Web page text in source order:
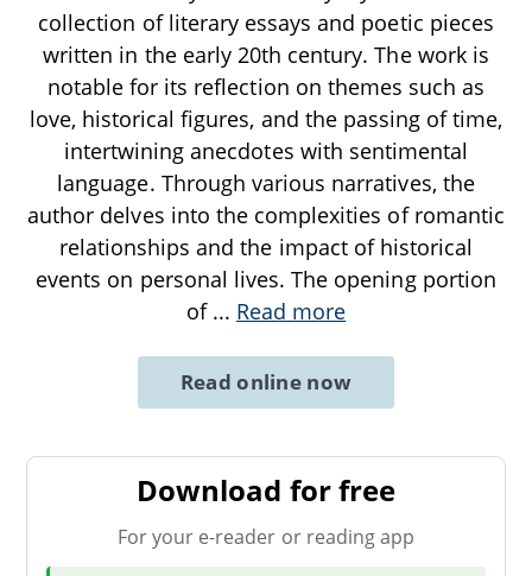
collection of literary essays and poetic pieces
written in the early 20th century. The work is
notable for its reflection on themes such as
love, historical figures, and the passing of time,
intertwining anecdotes with sentimental
language. Through various narratives, the
author delves into the complexities of romantic
relationships and the impact of historical
events on personal lives. The opening portion
of ... Read more
Read online now
Download for free
For your e-reader or reading app